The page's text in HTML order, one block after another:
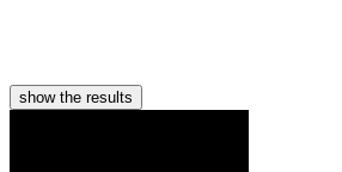
show the results